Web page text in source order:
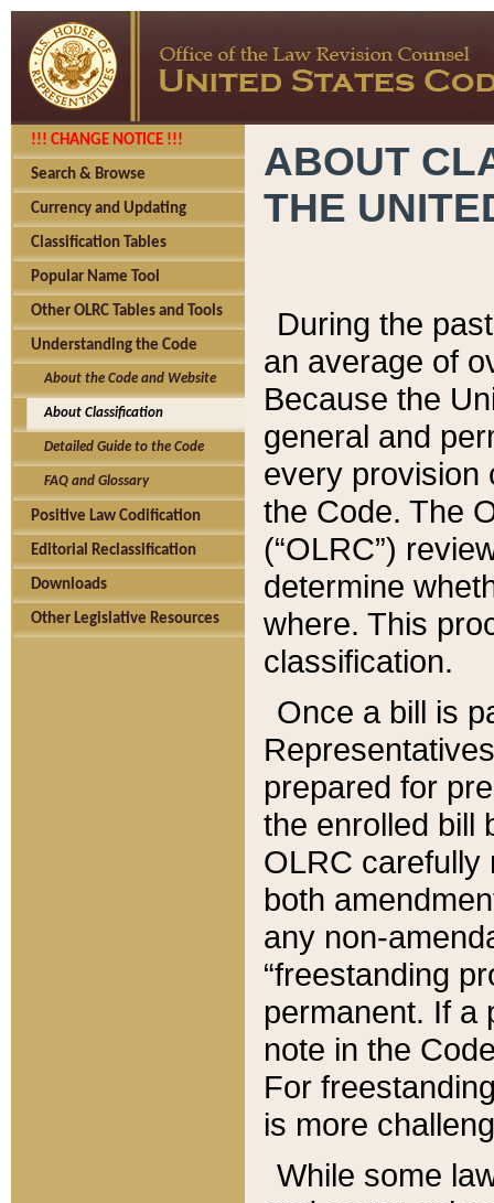
!!! CHANGE NOTICE !!!
Search & Browse
Currency and Updating
Classification Tables
Popular Name Tool
Other OLRC Tables and Tools
Understanding the Code
About the Code and Website
About Classification
Detailed Guide to the Code
FAQ and Glossary
Positive Law Codification
Editorial Reclassification
Downloads
Other Legislative Resources
ABOUT
THE
During the
an average of
Because the
general and
every provision
the Code. The
(“OLRC”)
determine
where. This
classification.
Once a bill is
prepared for
the enrolled bill
OLRC carefully
both
any non-
“freestanding
permanent. If a
note in the
For
is more
While some